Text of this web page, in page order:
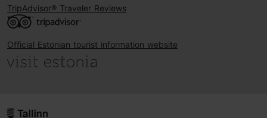
TripAdvisor® Traveler Reviews
Official Estonian tourist information website